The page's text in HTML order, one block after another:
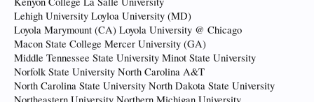
Lehigh University Loyloa University (MD)
Loyola Marymount (CA) Loyola University @ Chicago
Macon State College Mercer University (GA)
Middle Tennessee State University Minot State University
Norfolk State University North Carolina A&T
North Carolina State University North Dakota State University